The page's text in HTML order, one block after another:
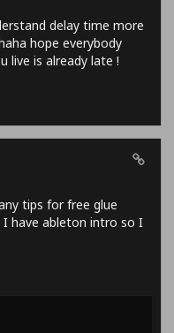
delay time more
hope everybody
live is already late !
tips for free glue
I have ableton intro so I